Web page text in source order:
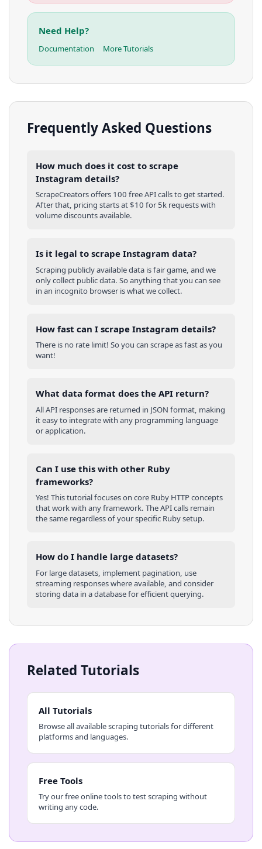
Need Help?
Documentation More Tutorials
Frequently Asked Questions
How much does it cost to scrape
Instagram details?
ScrapeCreators offers 100 free API calls to get started.
After that, pricing starts at $10 for 5k requests with
volume discounts available.
Is it legal to scrape Instagram data?
Scraping publicly available data is fair game, and we
only collect public data. So anything that you can see
in an incognito browser is what we collect.
How fast can I scrape Instagram details?
There is no rate limit! So you can scrape as fast as you
want!
What data format does the API return?
All API responses are returned in JSON format, making
it easy to integrate with any programming language
or application.
Can I use this with other Ruby
frameworks?
Yes! This tutorial focuses on core Ruby HTTP concepts
that work with any framework. The API calls remain
the same regardless of your specific Rubysetup.
How do I handle large datasets?
For large datasets, implement pagination, use
streaming responses where available, and consider
storing data in a database for efficient querying.
Related Tutorials
All Tutorials
Browse all available scraping tutorials for different
platforms and languages.
Free Tools
Try our free online tools to test scraping without
writing any code.